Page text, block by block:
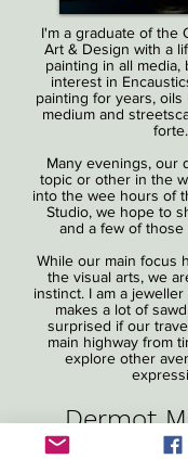
I'm a graduate of the
Art & Design with a
painting in all media,
interest in
painting for years,
medium and
forte.
Many evenings, our
topic or other in the
into the wee hours of
Studio, we hope to
and a few of those
While our main focus
the visual arts, we
instinct. I am a
makes a lot of
surprised if our
main highway from
explore other
Dermot